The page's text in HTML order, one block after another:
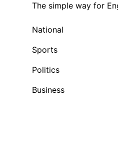
The simple way for
National
Sports
Politics
Business